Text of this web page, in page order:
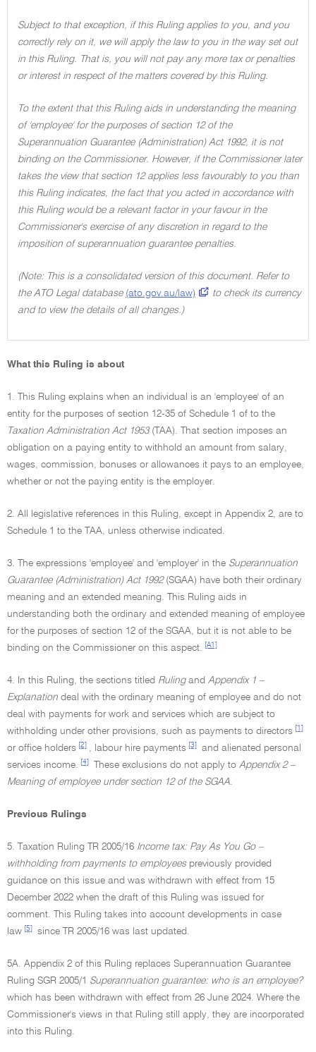
Subject to that exception, if this Ruling applies to you, and you
correctly rely on it, we will apply the law to you in the way set out
in this Ruling. That is, you will not pay any more tax or penalties
or interest in respect of the matters covered by this Ruling.
To the extent that this Ruling aids in understanding the meaning
of 'employee' for the purposes of section 12 of the
Superannuation Guarantee (Administration) Act 1992, it is not
binding on the Commissioner. However, if the Commissioner later
takes the view that section 12 applies less favourably to you than
this Ruling indicates, the fact that you acted in accordance with
this Ruling would be a relevant factor in your favour in the
Commissioner's exercise of any discretion in regard to the
imposition of superannuation guarantee penalties.
(Note: This is a consolidated version of this document. Refer to
the ATO Legal database (ato.gov.au/law)
to check its currency
and to view the details of all changes.)
What this Ruling is about
1. This Ruling explains when an individual is an 'employee' of an
entity for the purposes of section 12-35 of Schedule 1 of to the
Taxation Administration Act 1953(TAA). That section imposes an
obligation on a paying entity to withhold an amount from salary,
wages, commission, bonuses or allowances it pays to an employee,
whether or not the paying entity is the employer.
2. All legislative references in this Ruling, except in Appendix 2, are to
Schedule 1 to the TAA, unless otherwise indicated.
3. The expressions 'employee' and 'employer' in the Superannuation
Guarantee (Administration) Act 1992(SGAA) have both their ordinary
meaning and an extended meaning. This Ruling aids in
understanding both the ordinary and extended meaning of employee
for the purposes of section 12 of the SGAA, but it is not able to be
binding on the Commissioner on this aspect.
[A1]
4. In this Ruling, the sections titled Rulingand Appendix 1 –
Explanation deal with the ordinary meaning of employee and do not
deal with payments for work and services which are subject to
withholding under other provisions, such as payments to directors
[1]
or office holders [2] , labour hire payments [3]
and alienated personal
services income.
[4] These exclusions do not apply to Appendix 2 –
Meaning of employee under section 12 of the SGAA.
Previous Rulings
5. Taxation Ruling TR 2005/16 Income tax: Pay As You Go –
withholding from payments to employeespreviously provided
guidance on this issue and was withdrawn with effect from 15
December 2022 when the draft of this Ruling was issued for
comment. This Ruling takes into account developments in case
law [5] since TR 2005/16 was last updated.
5A. Appendix 2 of this Ruling replaces Superannuation Guarantee
Ruling SGR 2005/1 Superannuation guarantee: who is an employee?
which has been withdrawn with effect from 26 June 2024. Where the
Commissioner's views in that Ruling still apply, they are incorporated
into this Ruling.